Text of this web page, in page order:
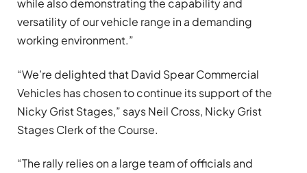
while also demonstrating the capability and
versatility of our vehicle range in a demanding
working environment.”
“We’re delighted that David Spear Commercial
Vehicles has chosen to continue its support of the
Nicky Grist Stages,” says Neil Cross, Nicky Grist
Stages Clerk of the Course.
“The rally relies on a large team of officials and